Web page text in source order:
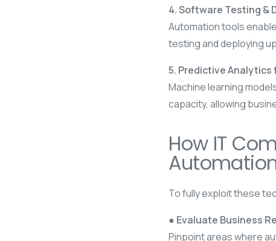
4. Software Testing &
Automation tools
testing and deploying
5. Predictive
Machine learning
capacity, allowing
How IT
To fully exploit these
● Evaluate Business
Pinpoint areas where